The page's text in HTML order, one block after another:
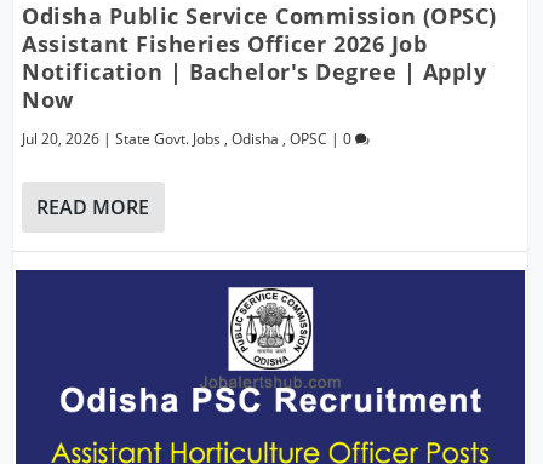
Odisha Public Service Commission (OPSC)
Assistant Fisheries Officer 2026 Job
Notification | Bachelor's Degree | Apply
Now
Jul 20, 2026 |State Govt. Jobs ,Odisha ,OPSC |0
READ MORE